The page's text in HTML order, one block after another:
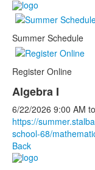
Summer Schedule
Register Online
Algebra I
6/22/2026 9:00 AM to
https://
school-68/
Back